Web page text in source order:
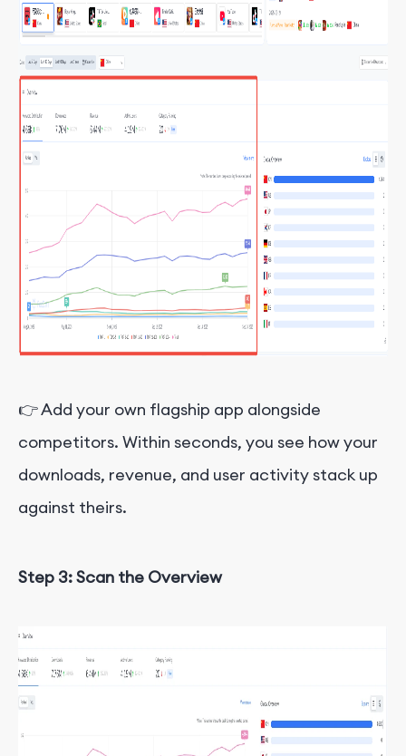
👉 Add your own flagship app alongside
competitors. Within seconds, you see how your
downloads, revenue, and user activity stack up
against theirs.
Step 3: Scan the Overview